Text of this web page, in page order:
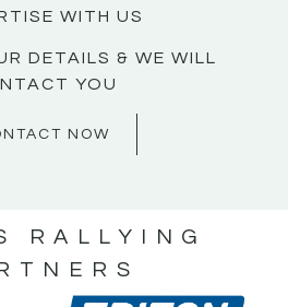
WITH US
DETAILS & WE WILL
YOU
NOW
RALLYING